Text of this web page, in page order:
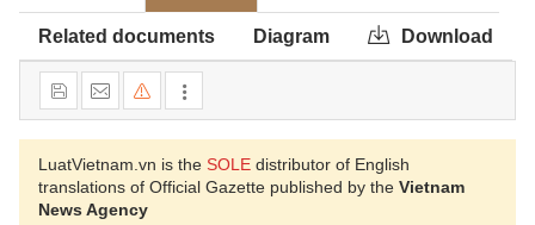
Related documents Diagram Download
LuatVietnam.vn is the SOLE distributor of English
translations of Official Gazette published by the Vietnam
News Agency